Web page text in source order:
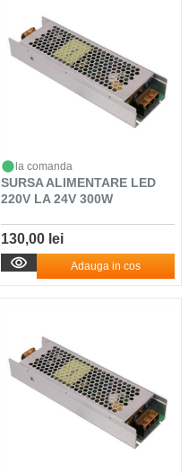
la comanda
SURSA ALIMENTARE LED
220V LA 24V 300W
130,00 lei
Adauga in cos